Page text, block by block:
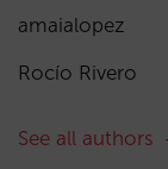
amaialopez
Rocío Rivero
See all authors